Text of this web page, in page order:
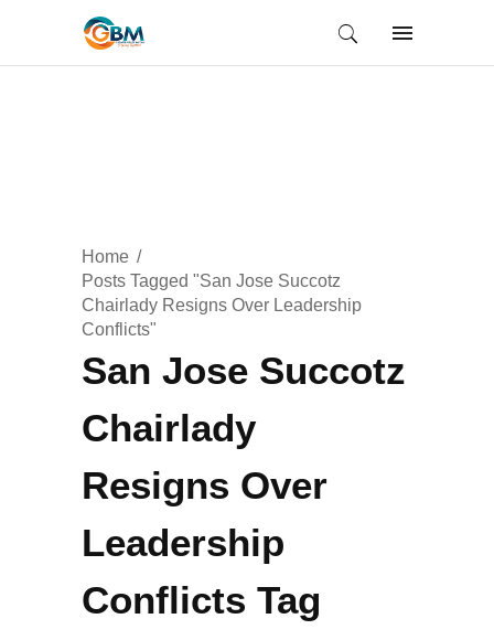
Home
Posts Tagged "San Jose Succotz
Chairlady Resigns Over Leadership
Conflicts"
San Jose Succotz
Chairlady
Resigns Over
Leadership
Conflicts Tag